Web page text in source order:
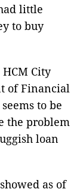
little
to buy
City
of Financial
to be
the problem
loan
as of